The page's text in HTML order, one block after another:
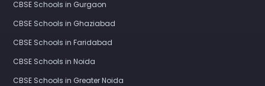
CBSE Schools in Gurgaon
CBSE Schools in Ghaziabad
CBSE Schools in Faridabad
CBSE Schools in Noida
CBSE Schools in Greater Noida